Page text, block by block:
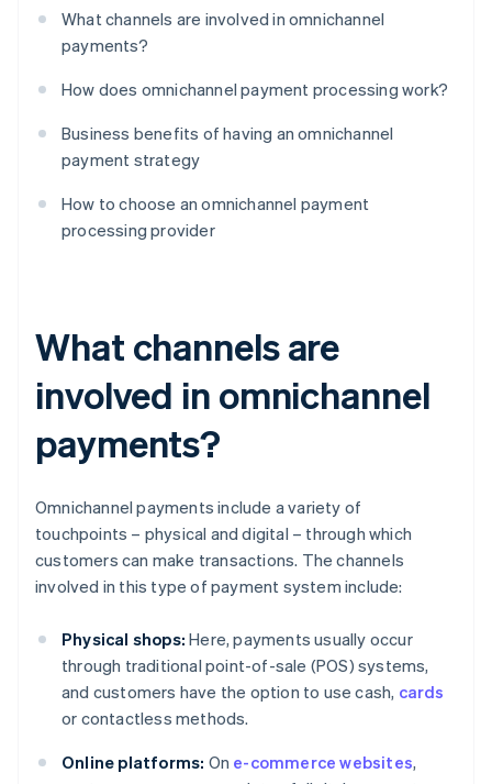
What channels are involved in omnichannel
payments?
How does omnichannel payment processing work?
Business benefits of having an omnichannel
payment strategy
How to choose an omnichannel payment
processing provider
What channels are
involved in omnichannel
payments?
Omnichannel payments include a variety of
touchpoints – physical and digital – through which
customers can make transactions. The channels
involved in this type of payment system include:
Physical shops: Here, payments usually occur
through traditional point-of-sale (POS) systems,
and customers have the option to use cash, cards
or contactless methods.
Online platforms: On e-commerce websites,